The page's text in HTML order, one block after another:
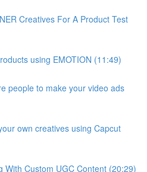
Creatives For A Product Test
using EMOTION (11:49)
people to make your video ads
own creatives using Capcut
With Custom UGC Content (20:29)